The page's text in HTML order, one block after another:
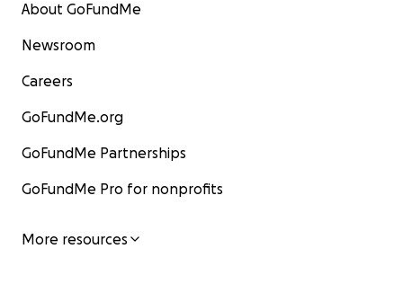
About GoFundMe
Newsroom
Careers
GoFundMe.org
GoFundMe Partnerships
GoFundMe Pro for nonprofits
More resources